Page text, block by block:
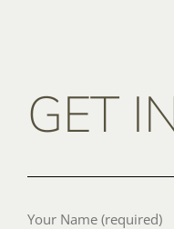
GET
Your Name (required)